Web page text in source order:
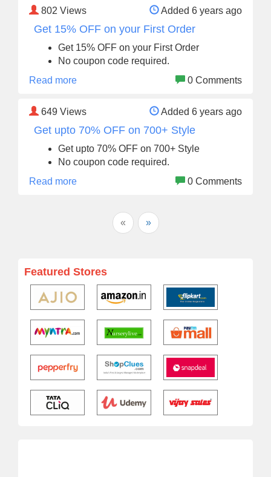
802 Views Added 6 years ago
Get 15% OFF on your First Order
Get 15% OFF on your First Order
No coupon code required.
Read more
0 Comments
649 Views Added 6 years ago
Get upto 70% OFF on 700+ Style
Get upto 70% OFF on 700+ Style
No coupon code required.
Read more
0 Comments
« »
Featured Stores